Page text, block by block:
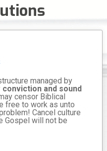
managed by
and sound
censor Biblical
free to work as unto
Cancel culture
Gospel will not be